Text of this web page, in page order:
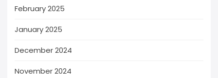
February 2025
January 2025
December 2024
November 2024